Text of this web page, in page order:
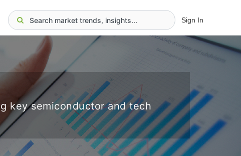
Sign In
key semiconductor and tech